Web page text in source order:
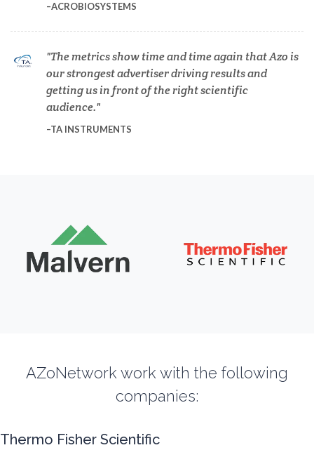
Diverticulitis
Drug Discovery and Production
Energy Storage Technologies
Fluorescence
ACROBIOSYSTEMS
The metrics show time and time again that Azo is
our strongest advertiser driving results and
getting us in front of the right scientific
audience.
TA INSTRUMENTS
AZoNetwork work with the following
companies:
Thermo Fisher Scientific